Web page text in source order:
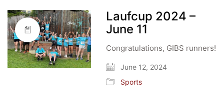
Laufcup 2024 –
June 11
Congratulations, GIBS runners!
June 12, 2024
Sports